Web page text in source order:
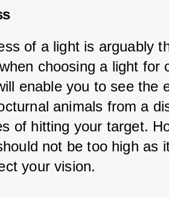
of a light is arguably
choosing a light for
enable you to see the
animals from a
of hitting your target.
not be too high as
your vision.